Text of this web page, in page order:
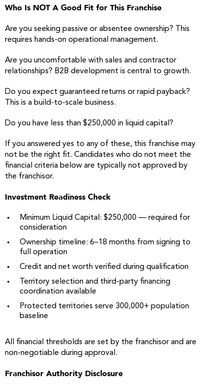
Who Is NOT A Good Fit for This Franchise
Are you seeking passive or absentee ownership? This
requires hands-on operational management.
Are you uncomfortable with sales and contractor
relationships? B2B development is central to growth.
Do you expect guaranteed returns or rapid payback?
This is a build-to-scale business.
Do you have less than $250,000 in liquid capital?
If you answered yes to any of these, this franchise may
not be the right fit. Candidates who do not meet the
financial criteria below are typically not approved by
the franchisor.
Investment Readiness Check
Minimum Liquid Capital: $250,000 — required for
consideration
Ownership timeline: 6–18 months from signing to
full operation
Credit and net worth verified during qualification
Territory selection and third-party financing
coordination available
Protected territories serve 300,000+ population
baseline
All financial thresholds are set by the franchisor and are
non-negotiable during approval.
Franchisor Authority Disclosure